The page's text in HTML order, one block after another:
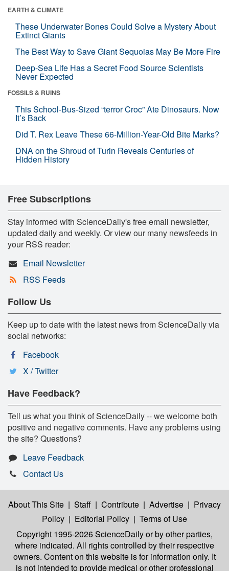
EARTH & CLIMATE
These Underwater Bones Could Solve a Mystery About
Extinct Giants
The Best Way to Save Giant Sequoias May Be More Fire
Deep-Sea Life Has a Secret Food Source Scientists
Never Expected
FOSSILS & RUINS
This School-Bus-Sized “terror Croc” Ate Dinosaurs. Now
It’s Back
Did T. Rex Leave These 66-Million-Year-Old Bite Marks?
DNA on the Shroud of Turin Reveals Centuries of
Hidden History
Free Subscriptions
Stay informed with ScienceDaily's free email newsletter,
updated daily and weekly. Or view our many newsfeeds in
your RSS reader:
Email Newsletter
RSS Feeds
Follow Us
Keep up to date with the latest news from ScienceDaily via
social networks:
Facebook
X / Twitter
Have Feedback?
Tell us what you think of ScienceDaily -- we welcome both
positive and negative comments. Have any problems using
the site? Questions?
Leave Feedback
Contact Us
About This Site | Staff | Contribute | Advertise | Privacy
Policy | Editorial Policy | Terms of Use
Copyright 1995-2026 ScienceDailyor by other parties,
where indicated. All rights controlled by their respective
owners. Content on this website is for information only. It
is not intended to provide medical or other professional